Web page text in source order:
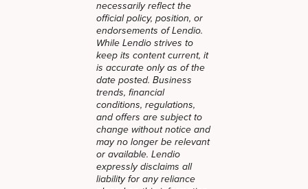
necessarily reflect the
official policy, position, or
endorsements of Lendio.
While Lendio strives to
keep its content current, it
is accurate only as of the
date posted. Business
trends, financial
conditions, regulations,
and offers are subject to
change without notice and
may no longer be relevant
or available. Lendio
expressly disclaims all
liability for any reliance